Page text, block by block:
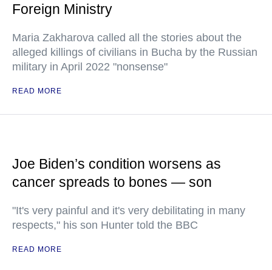
Foreign Ministry
Maria Zakharova called all the stories about the
alleged killings of civilians in Bucha by the Russian
military in April 2022 "nonsense"
READ MORE
Joe Biden’s condition worsens as
cancer spreads to bones — son
"It's very painful and it's very debilitating in many
respects," his son Hunter told the BBC
READ MORE